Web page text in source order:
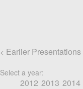
< Earlier Presentations
Select a year:
2012 2013 2014